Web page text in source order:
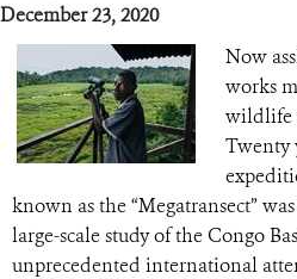
December 23, 2020
Now
works
wildlife
Twenty
known as the “Megatransect”
large-scale study of the Congo
unprecedented international